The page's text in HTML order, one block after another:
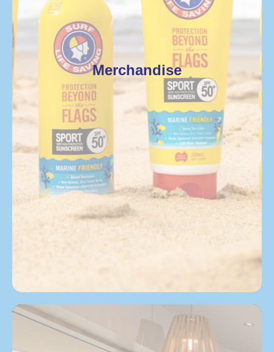
Merchandise